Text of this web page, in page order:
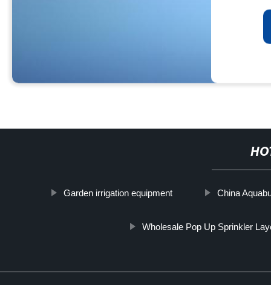
Garden irrigation equipment China
Wholesale Pop Up Sprinkler